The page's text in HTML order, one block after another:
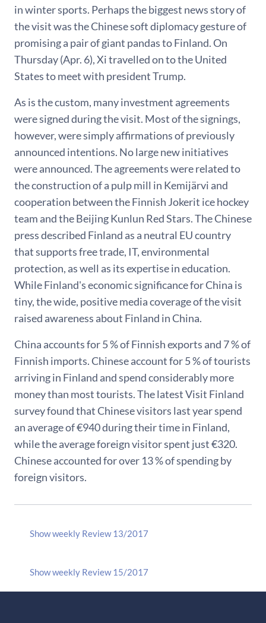
in winter sports. Perhaps the biggest news story of
the visit was the Chinese soft diplomacy gesture of
promising a pair of giant pandas to Finland. On
Thursday (Apr. 6), Xi travelled on to the United
States to meet with president Trump.
As is the custom, many investment agreements
were signed during the visit. Most of the signings,
however, were simply affirmations of previously
announced intentions. No large new initiatives
were announced. The agreements were related to
the construction of a pulp mill in Kemijärvi and
cooperation between the Finnish Jokerit ice hockey
team and the Beijing Kunlun Red Stars. The Chinese
press described Finland as a neutral EU country
that supports free trade, IT, environmental
protection, as well as its expertise in education.
While Finland's economic significance for China is
tiny, the wide, positive media coverage of the visit
raised awareness about Finland in China.
China accounts for 5 % of Finnish exports and 7 % of
Finnish imports. Chinese account for 5 % of tourists
arriving in Finland and spend considerably more
money than most tourists. The latest Visit Finland
survey found that Chinese visitors last year spend
an average of €940 during their time in Finland,
while the average foreign visitor spent just €320.
Chinese accounted for over 13 % of spending by
foreign visitors.
Show weekly Review 13/2017
Show weekly Review 15/2017